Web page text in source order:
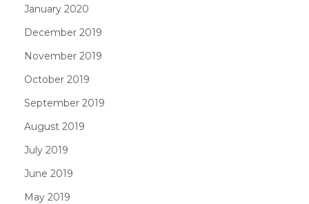
January 2020
December 2019
November 2019
October 2019
September 2019
August 2019
July 2019
June 2019
May 2019